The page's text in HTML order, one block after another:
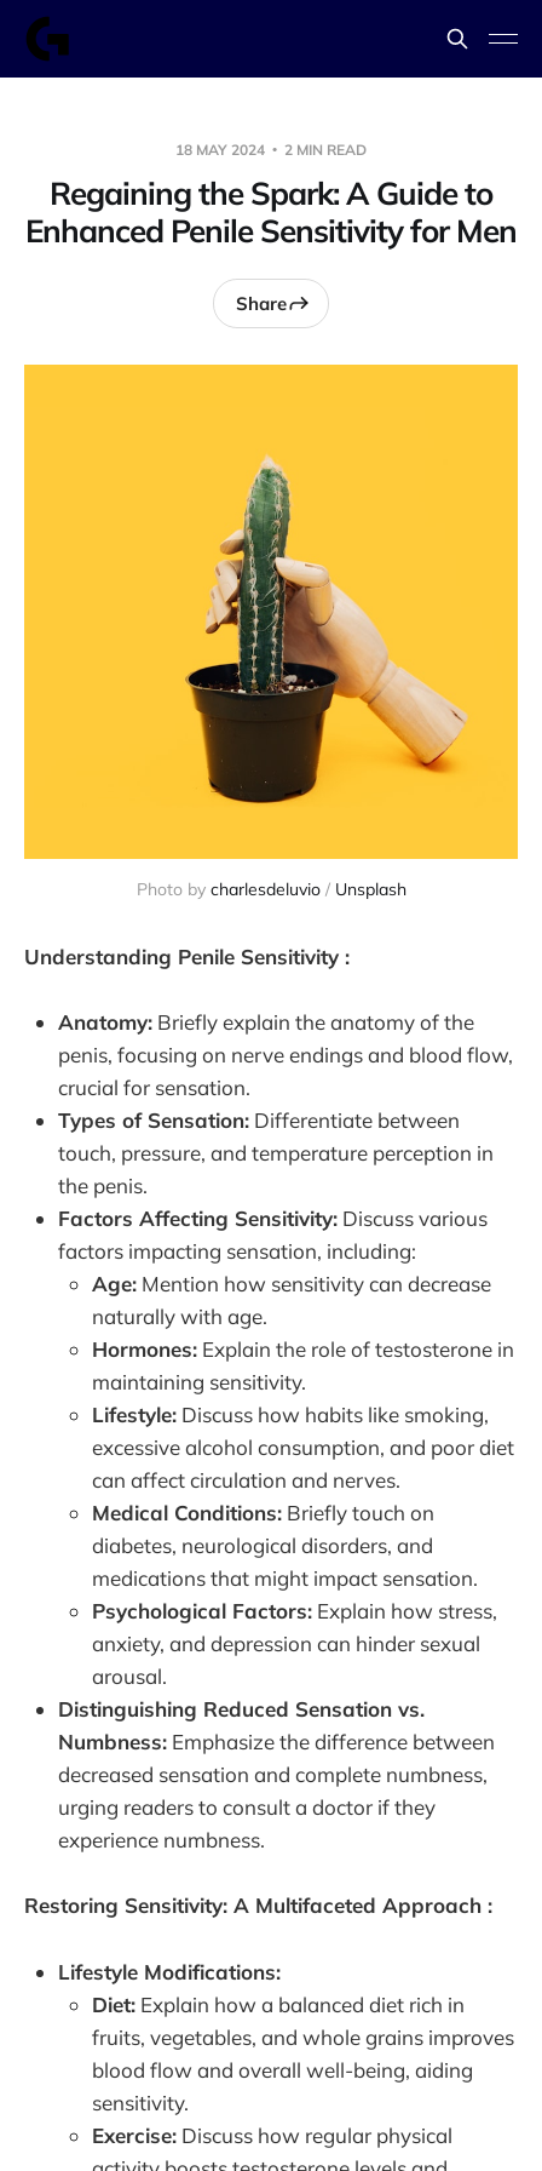
18 MAY 2024 2 MIN READ
Regaining the Spark: A Guide to
Enhanced Penile Sensitivity for Men
Share
Photo by charlesdeluvio/ Unsplash
Understanding Penile Sensitivity :
Anatomy: Briefly explain the anatomy of the
penis, focusing on nerve endings and blood flow,
crucial for sensation.
Types of Sensation: Differentiate between
touch, pressure, and temperature perception in
the penis.
Factors Affecting Sensitivity: Discuss various
factors impacting sensation, including:
Age: Mention how sensitivity can decrease
naturally with age.
Hormones: Explain the role of testosterone in
maintaining sensitivity.
Lifestyle: Discuss how habits like smoking,
excessive alcohol consumption, and poor diet
can affect circulation and nerves.
Medical Conditions: Briefly touch on
diabetes, neurological disorders, and
medications that might impact sensation.
Psychological Factors: Explain how stress,
anxiety, and depression can hinder sexual
arousal.
Distinguishing Reduced Sensation vs.
Numbness: Emphasize the difference between
decreased sensation and complete numbness,
urging readers to consult a doctor if they
experience numbness.
Restoring Sensitivity: A Multifaceted Approach :
Lifestyle Modifications:
Diet: Explain how a balanced diet rich in
fruits, vegetables, and whole grains improves
blood flow and overall well-being, aiding
sensitivity.
Exercise: Discuss how regular physical